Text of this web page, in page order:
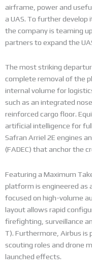
airframe, power and
a UAS. To further develop
the company is teaming
partners to expand the
The most striking
complete removal of the
internal volume for
such as an integrated
reinforced cargo floor.
artificial intelligence for
Safran Arriel 2E engines
(FADEC) that anchor the
Featuring a Maximum
platform is engineered as
focused on high-volume
layout allows rapid
firefighting, surveillance
T). Furthermore, Airbus is
scouting roles and drone
launched effects.